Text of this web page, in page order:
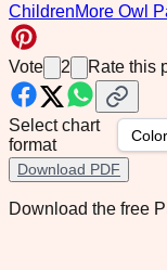
ChildrenMore Owl
Vote 2 Rate this
Select chart
format
Download PDF
Download the free